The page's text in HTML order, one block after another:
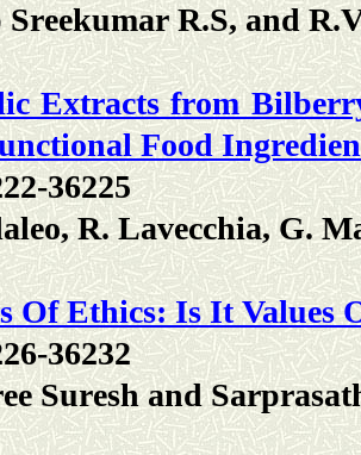
R.S, and
Extracts from
Food
36225
R. Lavecchia, G.
Of Ethics: Is It Values
36232
Suresh and